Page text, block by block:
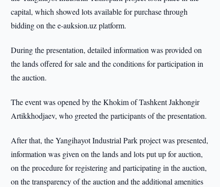
capital, which showed lots available for purchase through
bidding on the e-auksion.uz platform.
During the presentation, detailed information was provided on
the lands offered for sale and the conditions for participation in
the auction.
The event was opened by the Khokim of Tashkent Jakhongir
Artikkhodjaev, who greeted the participants of the presentation.
After that, the Yangihayot Industrial Park project was presented,
information was given on the lands and lots put up for auction,
on the procedure for registering and participating in the auction,
on the transparency of the auction and the additional amenities